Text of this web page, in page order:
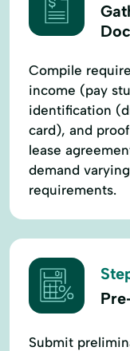
Compile
income (pay
identification
card), and
lease
demand
requirements.
Submit